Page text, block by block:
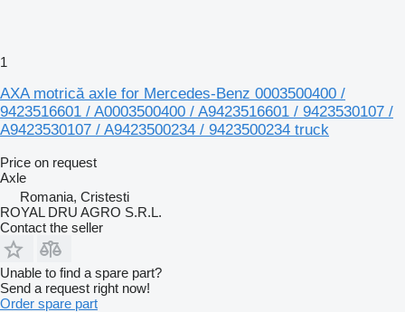
1
AXA motrică axle for Mercedes-Benz 0003500400 /
9423516601 / A0003500400 / A9423516601 / 9423530107 /
A9423530107 / A9423500234 / 9423500234 truck
Price on request
Axle
Romania, Cristesti
ROYAL DRU AGRO S.R.L.
Contact the seller
Unable to find a spare part?
Send a request right now!
Order spare part